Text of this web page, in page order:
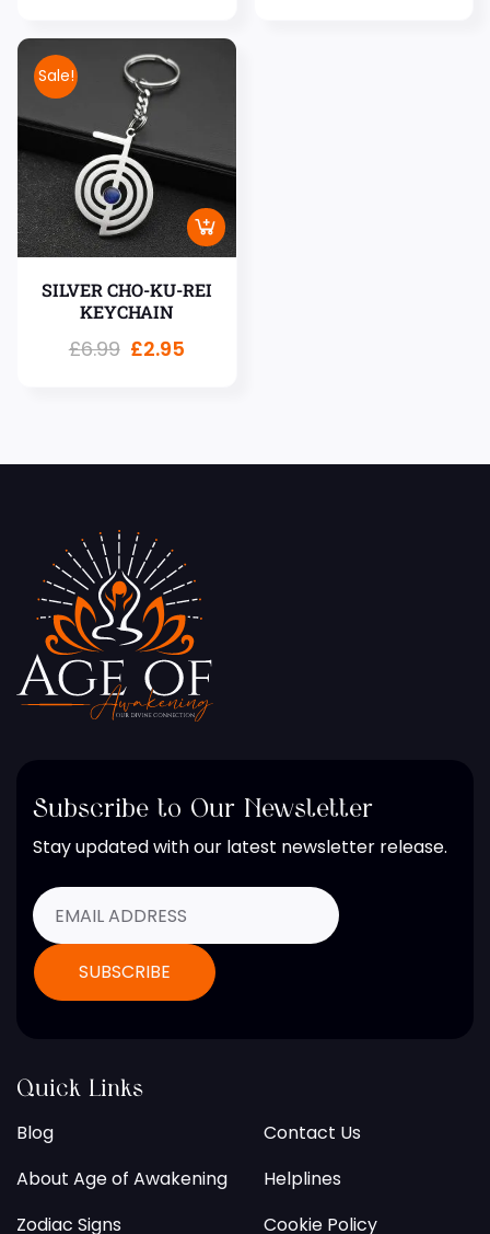
Sale!
SILVER CHO-KU-REI
KEYCHAIN
£6.99 £2.95
Subscribe to Our Newsletter
Stay updated with our latest newsletter release.
Quick Links
Blog
About Age of Awakening
Zodiac Signs
Contact Us
Helplines
Cookie Policy